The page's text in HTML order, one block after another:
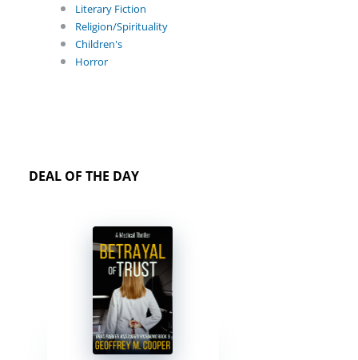
Literary Fiction
Religion/Spirituality
Children's
Horror
DEAL OF THE DAY